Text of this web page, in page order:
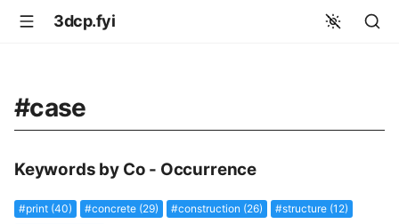
3dcp.fyi
#case
Keywords by Co - Occurrence
#print (40) #concrete (29) #construction (26)
#structure (12)